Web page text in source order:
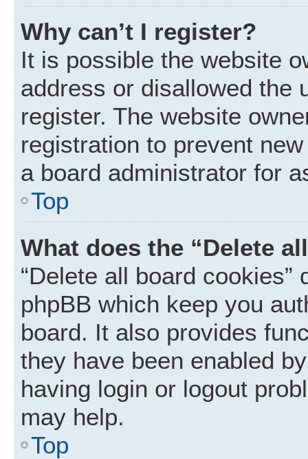
Why can’t I register?
It is possible the website
address or disallowed the
register. The website
registration to prevent
a board administrator for
Top
What does the “Delete
“Delete all board
phpBB which keep you
board. It also provides
they have been enabled
having login or logout
may help.
Top